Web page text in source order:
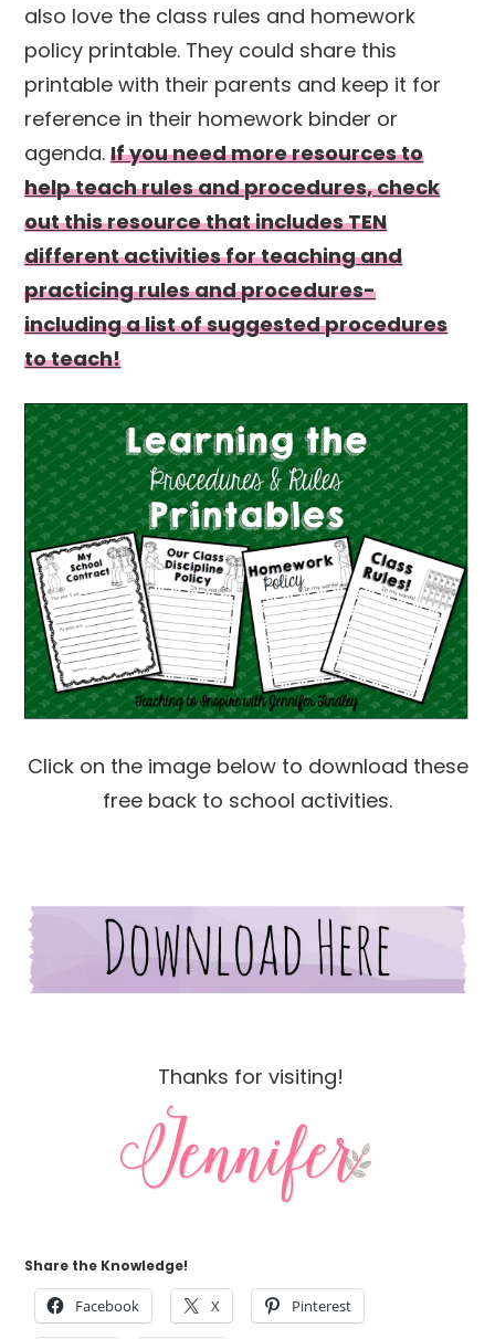
also love the class rules and homework
policy printable. They could share this
printable with their parents and keep it for
reference in their homework binder or
agenda.If you need more resources to
help teach rules and procedures, check
out this resource that includes TEN
different activities for teaching and
practicing rules and procedures-
including a list of suggested procedures
to teach!
Click on the image below to download these
free back to school activities.
Thanks for visiting!
Share the Knowledge!
Facebook X Pinterest